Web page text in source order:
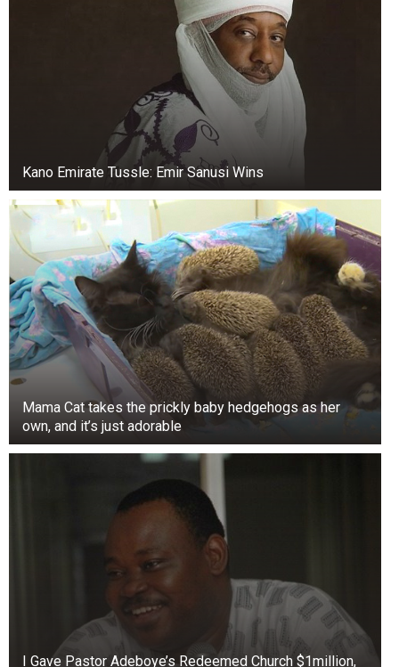
View gallery
In the first 18 years of her life, she changed
Anderson’s view of men. When her boyfriend
Kano Emirate Tussle: Emir Sanusi Wins
Mama Cat takes the prickly baby hedgehogs as her
own, and it’s just adorable
I Gave Pastor Adeboye’s Redeemed Church $1million,